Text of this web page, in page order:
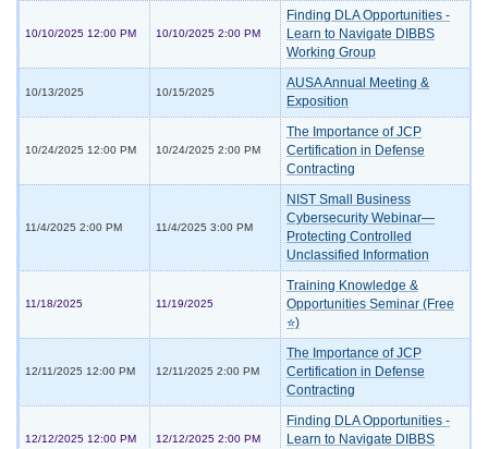
10/10/2025 12:00 PM 10/10/2025 2:00 PM
Finding DLA Opportunities -
Learn to Navigate DIBBS
Working Group
10/13/2025 10/15/2025
AUSA Annual Meeting &
Exposition
10/24/2025 12:00 PM 10/24/2025 2:00 PM
The Importance of JCP
Certification in Defense
Contracting
11/4/2025 2:00 PM 11/4/2025 3:00 PM
NIST Small Business
Cybersecurity Webinar—
Protecting Controlled
Unclassified Information
11/18/2025 11/19/2025
Training Knowledge &
Opportunities Seminar (Free
⭐)
12/11/2025 12:00 PM 12/11/2025 2:00 PM
The Importance of JCP
Certification in Defense
Contracting
12/12/2025 12:00 PM 12/12/2025 2:00 PM
Finding DLA Opportunities -
Learn to Navigate DIBBS